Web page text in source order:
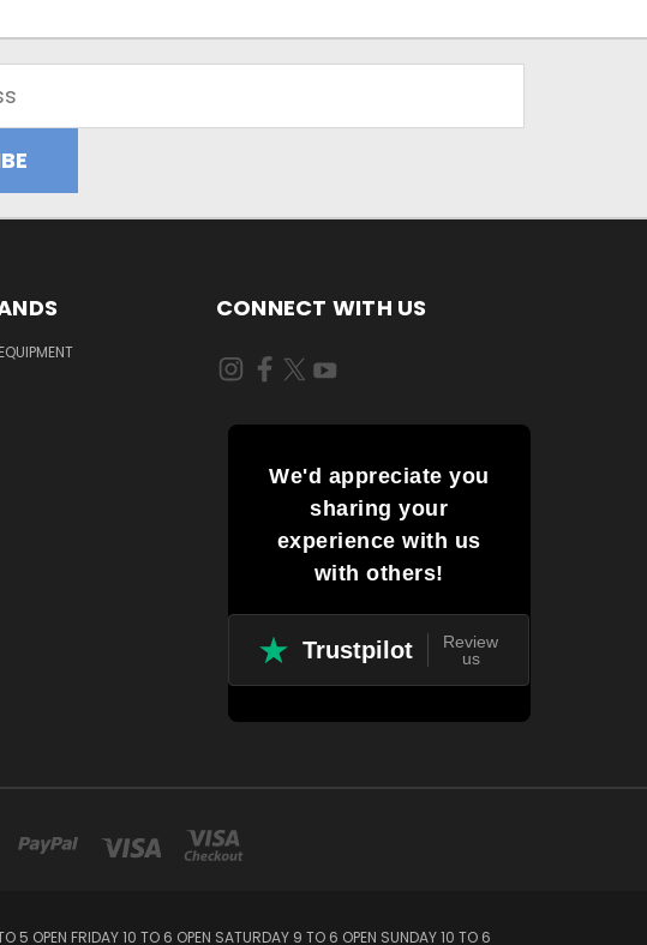
CONNECT WITH US
We'd appreciate you
sharing your
experience with us
with others!
Trustpilot
Review
us
5 OPEN FRIDAY 10 TO 6 OPEN SATURDAY 9 TO 6 OPEN SUNDAY 10 TO 6